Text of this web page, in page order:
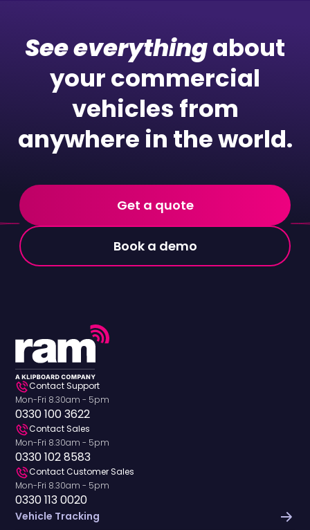
See everythingabout
your commercial
vehicles from
anywhere in the world.
Get a quote
Book a demo
Contact Support
Mon-Fri 8.30am - 5pm
0330 100 3622
Contact Sales
Mon-Fri 8.30am - 5pm
0330 102 8583
Contact Customer Sales
Mon-Fri 8.30am - 5pm
0330 113 0020
Vehicle Tracking